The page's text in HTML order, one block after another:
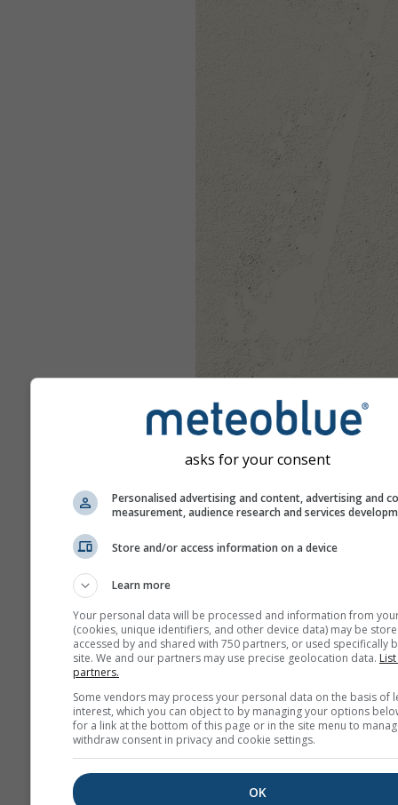
asks for your consent
Personalised advertising and content, advertising and
measurement, audience research and services
Store and/or access information on a device
Learn more
Your personal data will be processed and information from
(cookies, unique identifiers, and other device data) may be
accessed by and shared with 750 partners, or used specifically
site. We and our partners may use precise geolocation data.
partners.
Some vendors may process your personal data on the basis of
interest, which you can object to by managing your options
for a link at the bottom of this page or in the site menu to
withdraw consent in privacy and cookie settings.
OK